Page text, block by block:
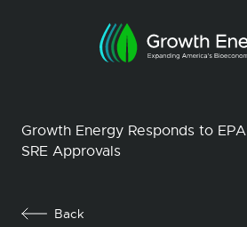
Growth Energy Responds to
SRE Approvals
Back